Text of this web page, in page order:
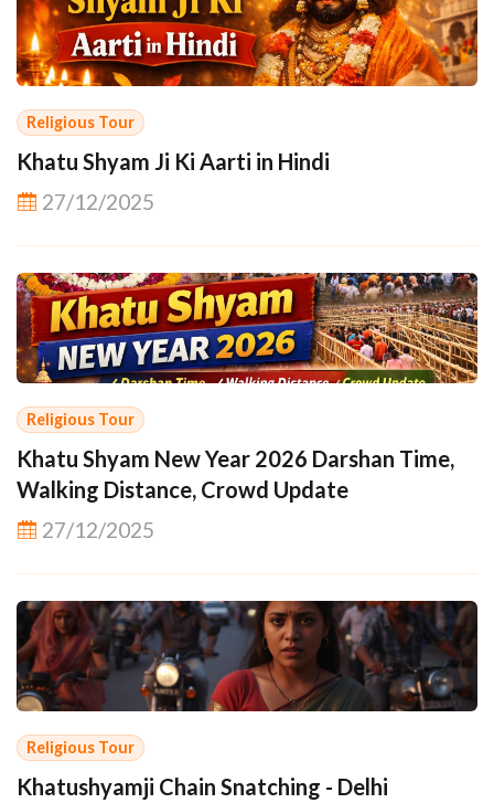
Religious Tour
Khatu Shyam Ji Ki Aarti in Hindi
27/12/2025
Religious Tour
Khatu Shyam New Year 2026 Darshan Time,
Walking Distance, Crowd Update
27/12/2025
Religious Tour
Khatushyamji Chain Snatching - Delhi